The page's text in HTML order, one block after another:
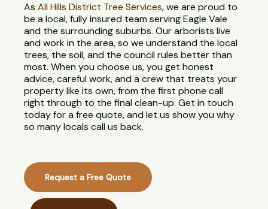
AsAll Hills District Tree Services, we are proud to
be a local, fully insured team serving Eagle Vale
and the surrounding suburbs. Our arborists live
and work in the area, so we understand the local
trees, the soil, and the council rules better than
most. When you choose us, you get honest
advice, careful work, and a crew that treats your
property like its own, from the first phone call
right through to the final clean-up. Get in touch
today for a free quote, and let us show you why
so many locals call us back.
Request a Free Quote